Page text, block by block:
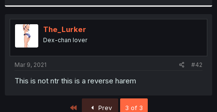
The_Lurker
Dex-chan lover
Mar 9, 2021 #42
This is not ntr this is a reverse harem
Prev 3 of 3